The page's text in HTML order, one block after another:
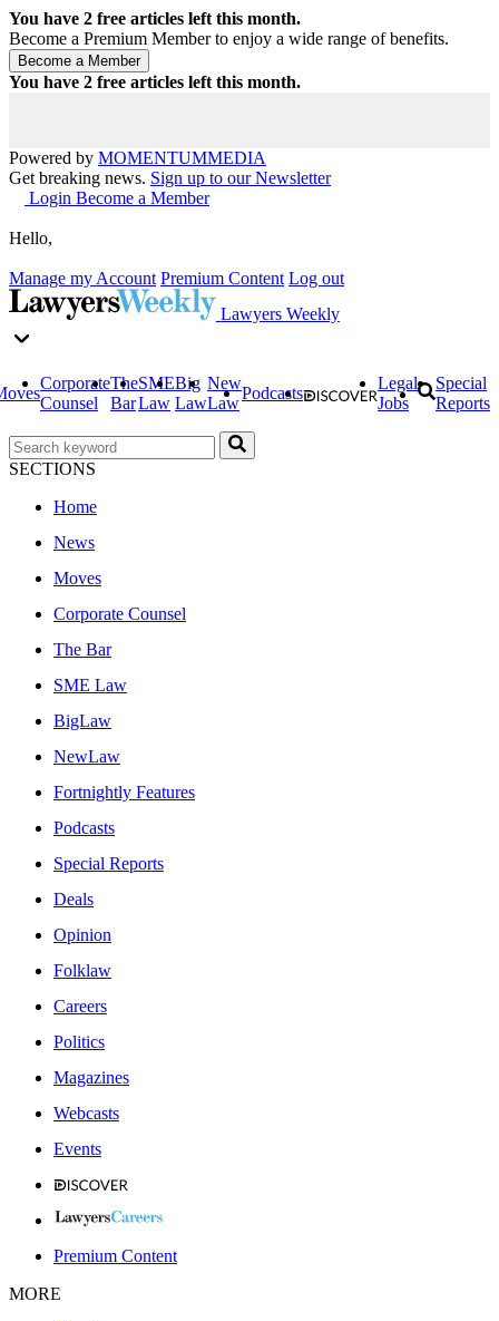
You have 2 free articles left this month.
Become a Premium Member to enjoy a wide range of benefits.
You have 2 free articles left this month.
Powered by MOMENTUMMEDIA
Get breaking news. Sign up to our Newsletter
Login Become a Member
Hello,
Manage my Account Premium Content Log out
Lawyers Weekly
Corporate
Counsel
The
Bar
SME
Law
Big
Law
New
Law
Podcasts
Legal
Jobs
Special
Reports
SECTIONS
Home
News
Moves
Corporate Counsel
The Bar
SME Law
BigLaw
NewLaw
Fortnightly Features
Podcasts
Special Reports
Deals
Opinion
Folklaw
Careers
Politics
Magazines
Webcasts
Events
Premium Content
MORE